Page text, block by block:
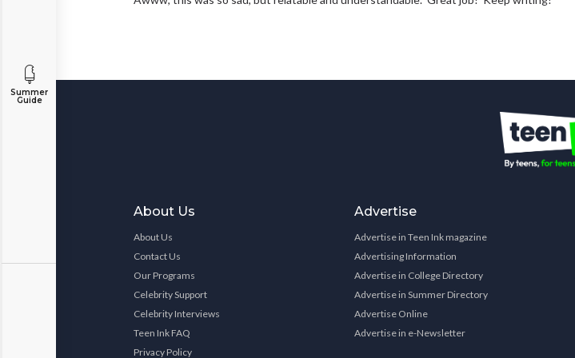
Summer
Guide
About Us
About Us
Contact Us
Our Programs
Celebrity Support
Celebrity Interviews
Teen Ink FAQ
Privacy Policy
Advertise
Advertise in Teen Ink magazine
Advertising Information
Advertise in College Directory
Advertise in Summer Directory
Advertise Online
Advertise in e-Newsletter